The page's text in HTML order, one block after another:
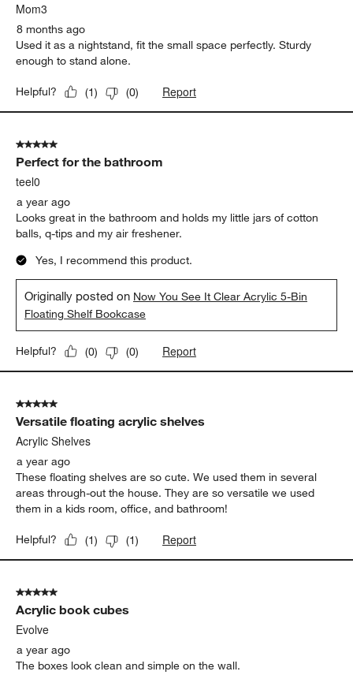
Mom3
8 months ago
Used it as a nightstand, fit the small space perfectly. Sturdy
enough to stand alone.
Helpful? (1) (0) Report
5 out of 5 stars.
Perfect for the bathroom
teel0
a year ago
Looks great in the bathroom and holds my little jars of cotton
balls, q-tips and my air freshener.
Yes, I recommend this product.
Originally posted on Now You See It Clear Acrylic 5-Bin
Floating Shelf Bookcase
Helpful? (0) (0) Report
5 out of 5 stars.
Versatile floating acrylic shelves
Acrylic Shelves
a year ago
These floating shelves are so cute. We used them in several
areas through-out the house. They are so versatile we used
them in a kids room, office, and bathroom!
Helpful? (1) (1) Report
5 out of 5 stars.
Acrylic book cubes
Evolve
a year ago
The boxes look clean and simple on the wall.